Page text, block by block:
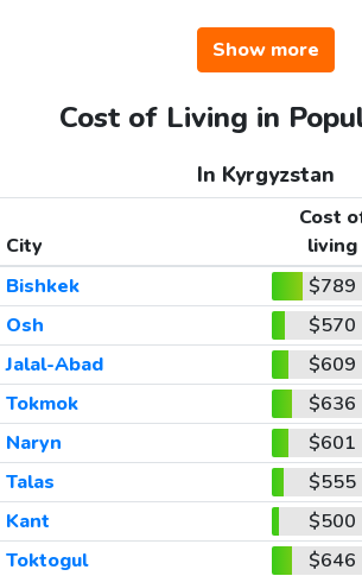
Show more
Cost of Living in
In Kyrgyzstan
City
Cost
living
Bishkek
$789
Osh
$570
Jalal-Abad
$609
Tokmok
$636
Naryn
$601
Talas
$555
Kant
$500
Toktogul
$646